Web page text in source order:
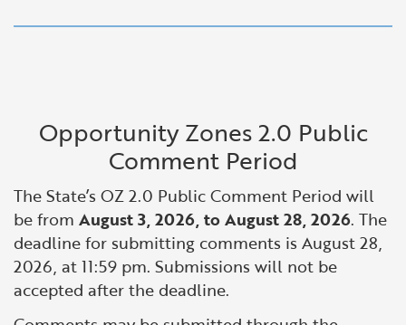
Opportunity Zones 2.0 Public
Comment Period
The State’s OZ 2.0 Public Comment Period will
be from August 3, 2026, to August 28, 2026. The
deadline for submitting comments is August 28,
2026, at 11:59 pm. Submissions will not be
accepted after the deadline.